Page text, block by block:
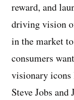
reward, and
driving vision
in the market
consumers
visionary
Steve Jobs